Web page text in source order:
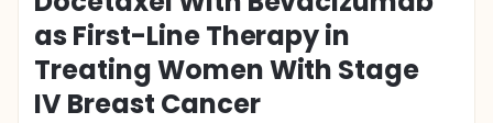
as First-Line Therapy in
Treating Women With Stage
IV Breast Cancer